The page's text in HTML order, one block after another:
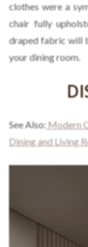
clothes were a
chair fully
draped fabric will
your dining room.
See Also: Modern
Dining and Living